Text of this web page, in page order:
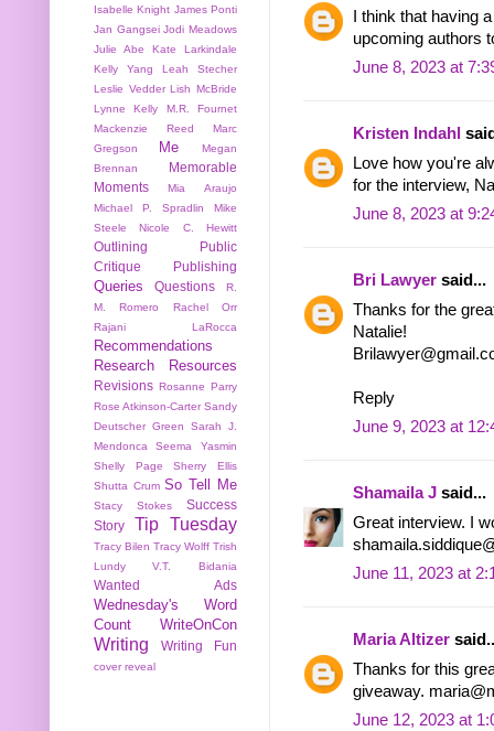
I think that having
upcoming authors
June 8, 2023 at
Kristen Indahl
Love how you're
for the interview,
June 8, 2023 at
Bri Lawyer said...
Thanks for the
Natalie!
Reply
June 9, 2023 at
Shamaila J said...
Great interview. I
June 11, 2023 at
Maria Altizer
Thanks for this
giveaway.
June 12, 2023 at
Isabelle Knight James Ponti
Jan Gangsei Jodi Meadows
Julie Abe
Kate Larkindale
Kelly Yang
Leah Stecher
Leslie Vedder Lish McBride
Lynne Kelly
M.R. Fournet
Mackenzie Reed
Marc
Gregson
Me
Megan
Brennan
Memorable
Moments
Mia Araujo
Michael P. Spradlin
Mike
Steele
Nicole C. Hewitt
Outlining
Public
Critique
Publishing
Queries Questions
R.
M. Romero
Rachel Orr
Rajani LaRocca
Recommendations
Research
Resources
Revisions Rosanne Parry
Rose Atkinson-Carter Sandy
Deutscher Green
Sarah J.
Mendonca
Seema Yasmin
Shelly Page
Sherry Ellis
Shutta Crum So Tell Me
Stacy Stokes
Success
Story
Tip Tuesday
Tracy Bilen Tracy Wolff Trish
Lundy
V.T. Bidania
Wanted Ads
Wednesday's Word
Count
WriteOnCon
Writing Writing Fun
cover reveal